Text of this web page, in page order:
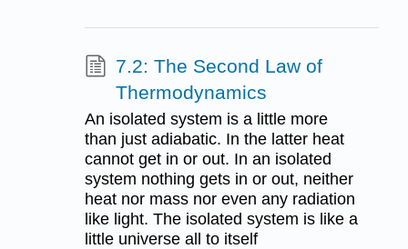
7.2: The Second Law of
Thermodynamics
An isolated system is a little more
than just adiabatic. In the latter heat
cannot get in or out. In an isolated
system nothing gets in or out, neither
heat nor mass nor even any radiation
like light. The isolated system is like a
little universe all to itself